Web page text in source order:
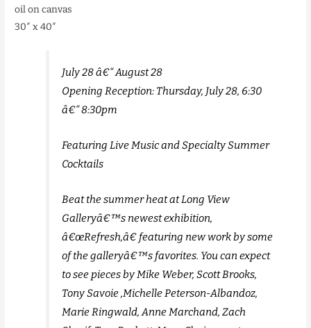
oil on canvas
30″ x 40″
July 28 â€“ August 28
Opening Reception: Thursday, July 28, 6:30
â€“ 8:30pm
Featuring Live Music and Specialty Summer
Cocktails
Beat the summer heat at Long View
Galleryâ€™s newest exhibition,
â€œRefresh,â€ featuring new work by some
of the galleryâ€™s favorites. You can expect
to see pieces by Mike Weber, Scott Brooks,
Tony Savoie ,Michelle Peterson-Albandoz,
Marie Ringwald, Anne Marchand, Zach